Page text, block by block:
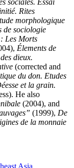
sociales. Essai
Rites
morphologique
de sociologie
Les Morts
Élements de
dieux.
(corrected and
du don. Etudes
et la grain.
He also
(2004), and
(1999), De
de la monnaie